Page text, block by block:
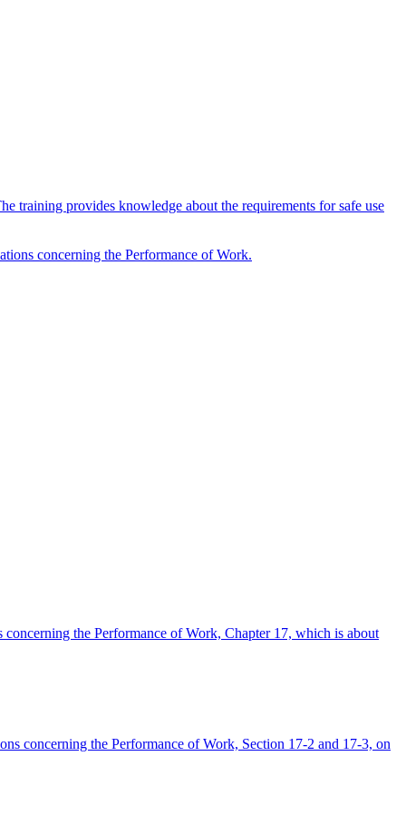
training provides knowledge about the requirements for safe use
concerning the Performance of Work.
the Performance of Work, Chapter 17, which is about
concerning the Performance of Work, Section 17-2 and 17-3, on